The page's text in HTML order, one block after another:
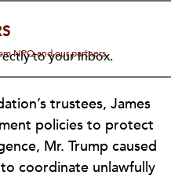
to your inbox.
NPQ and our partners.
trustees, James
policies to protect
Mr. Trump caused
coordinate unlawfully